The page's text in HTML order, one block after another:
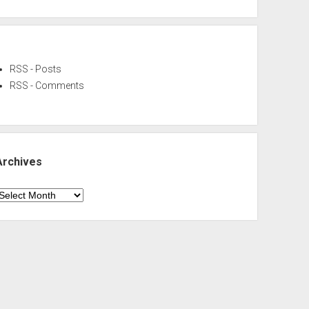
RSS - Posts
RSS - Comments
Archives